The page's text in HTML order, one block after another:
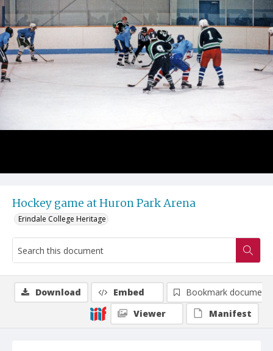
Hockey game at Huron Park Arena
Erindale College Heritage
Download Embed
Bookmark document
Viewer
Manifest